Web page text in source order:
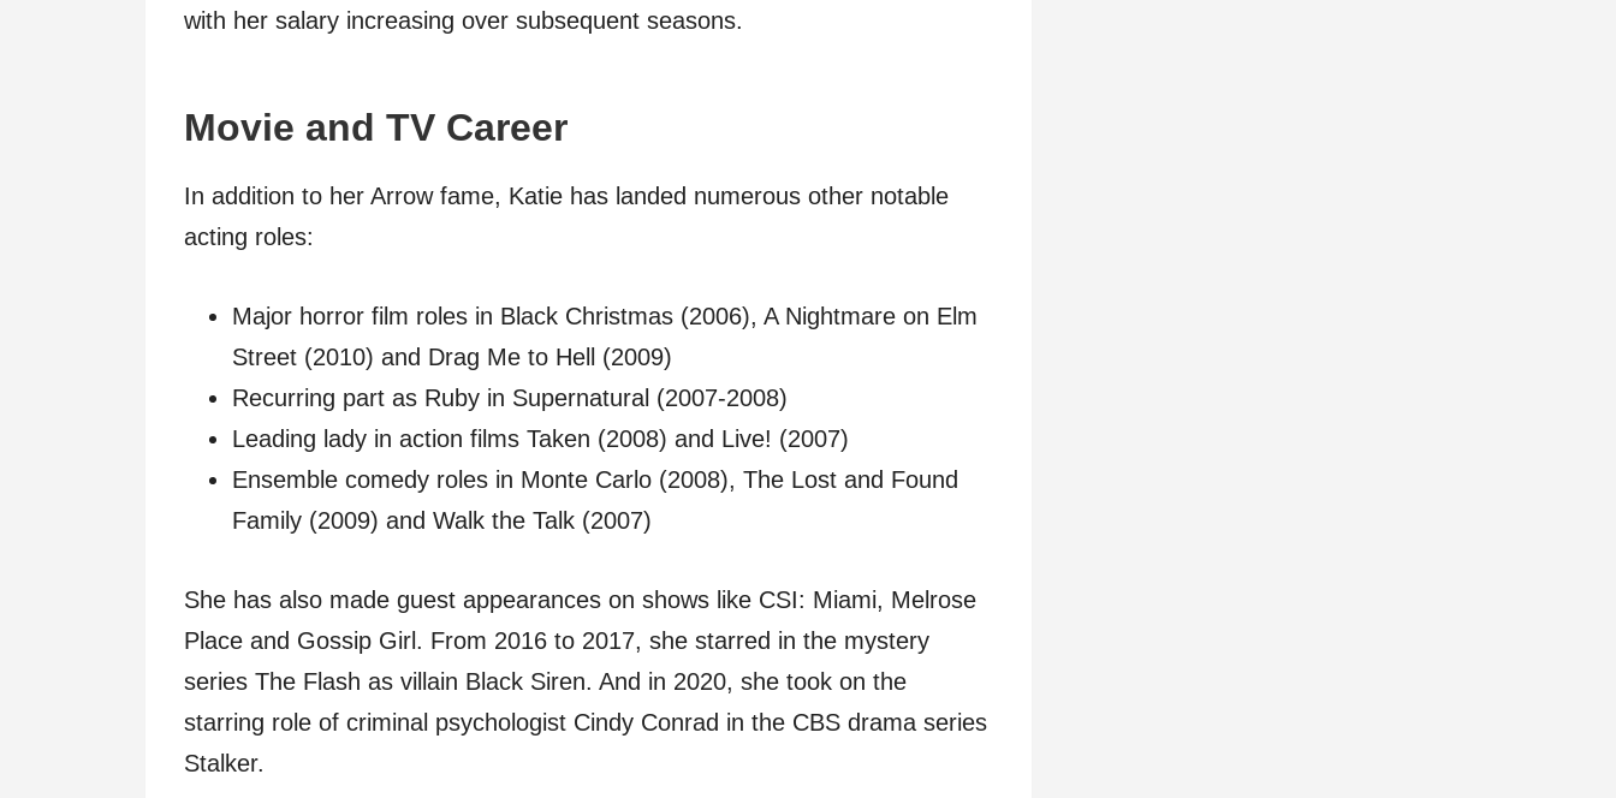
with her salary increasing over subsequent seasons.
Movie and TV Career
In addition to her Arrow fame, Katie has landed numerous other notable
acting roles:
Major horror film roles in Black Christmas (2006), A Nightmare on Elm
Street (2010) and Drag Me to Hell (2009)
Recurring part as Ruby in Supernatural (2007-2008)
Leading lady in action films Taken (2008) and Live! (2007)
Ensemble comedy roles in Monte Carlo (2008), The Lost and Found
Family (2009) and Walk the Talk (2007)
She has also made guest appearances on shows like CSI: Miami, Melrose
Place and Gossip Girl. From 2016 to 2017, she starred in the mystery
series The Flash as villain Black Siren. And in 2020, she took on the
starring role of criminal psychologist Cindy Conrad in the CBS drama series
Stalker.